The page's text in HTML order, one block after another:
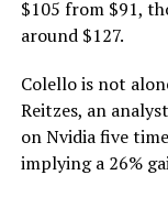
$105 from $91,
around $127.
Colello is not
Reitzes, an
on Nvidia five
implying a 26%